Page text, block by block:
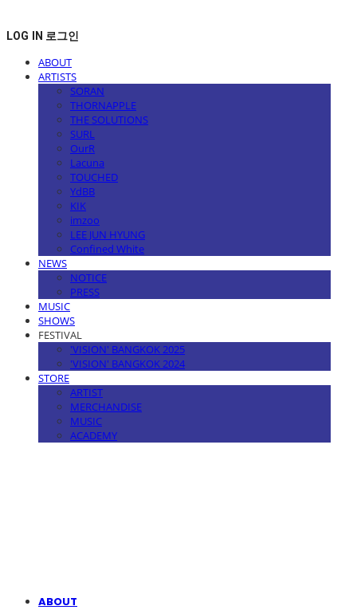
LOG IN 로그인
ABOUT
ARTISTS
SORAN
THORNAPPLE
THE SOLUTIONS
SURL
OurR
Lacuna
TOUCHED
YdBB
KIK
imzoo
LEE JUN HYUNG
Confined White
NEWS
NOTICE
PRESS
MUSIC
SHOWS
FESTIVAL
'VISION' BANGKOK 2025
'VISION' BANGKOK 2024
STORE
ARTIST
MERCHANDISE
MUSIC
ACADEMY
ABOUT